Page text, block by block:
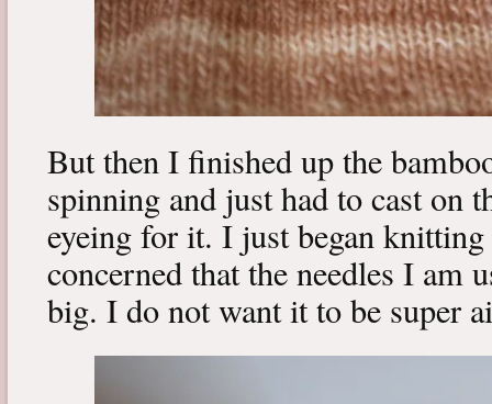
But then I finished up the
spinning and just had to cast on
eyeing for it. I just began
concerned that the needles I am
big. I do not want it to be super